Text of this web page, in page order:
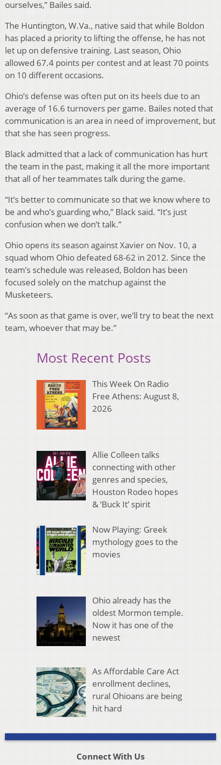
ourselves,” Bailes said.
The Huntington, W.Va., native said that while Boldon
has placed a priority to lifting the offense, he has not
let up on defensive training. Last season, Ohio
allowed 67.4 points per contest and at least 70 points
on 10 different occasions.
Ohio’s defense was often put on its heels due to an
average of 16.6 turnovers per game. Bailes noted that
communication is an area in need of improvement, but
that she has seen progress.
Black admitted that a lack of communication has hurt
the team in the past, making it all the more important
that all of her teammates talk during the game.
“It’s better to communicate so that we know where to
be and who’s guarding who,” Black said. “It’s just
confusion when we don’t talk.”
Ohio opens its season against Xavier on Nov. 10, a
squad whom Ohio defeated 68-62 in 2012. Since the
team’s schedule was released, Boldon has been
focused solely on the matchup against the
Musketeers.
“As soon as that game is over, we’ll try to beat the next
team, whoever that may be.”
Most Recent Posts
This Week On Radio
Free Athens: August 8,
2026
Allie Colleen talks
connecting with other
genres and species,
Houston Rodeo hopes
& ‘Buck It’ spirit
Now Playing: Greek
mythology goes to the
movies
Ohio already has the
oldest Mormon temple.
Now it has one of the
newest
As Affordable Care Act
enrollment declines,
rural Ohioans are being
hit hard
Connect With Us